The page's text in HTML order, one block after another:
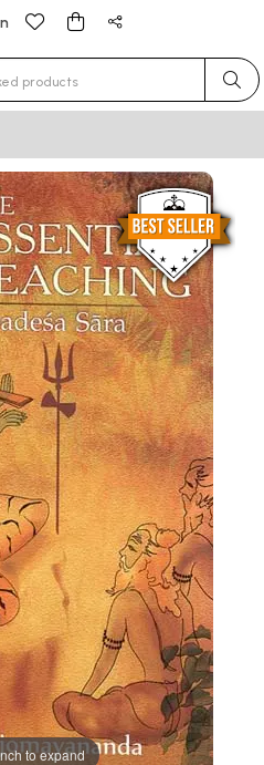
for results.
to expand